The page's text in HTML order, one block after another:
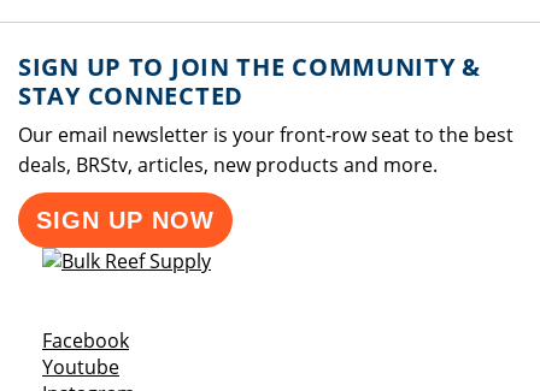
SIGN UP TO JOIN THE COMMUNITY &
STAY CONNECTED
Our email newsletter is your front-row seat to the best
deals, BRStv, articles, new products and more.
SIGN UP NOW
FacebookOpens a new window
YoutubeOpens a new window